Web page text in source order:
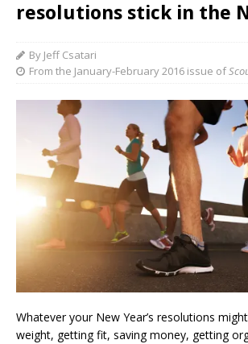
resolutions stick in the
By Jeff Csatari
From the January-February 2016 issue of
Whatever your New Year’s resolutions
weight, getting fit, saving money, getting